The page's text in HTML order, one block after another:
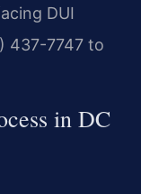
DUI
437-7747 to
in DC